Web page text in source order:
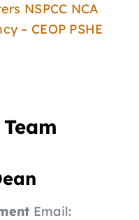
NSPCC NCA
– CEOP PSHE
Email: